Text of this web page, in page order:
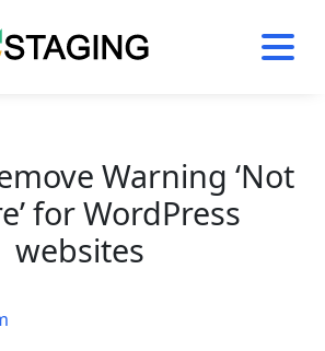
Warning ‘Not
for WordPress
websites